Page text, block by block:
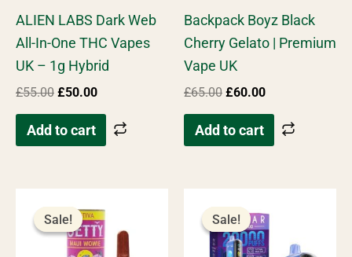
4.67
ALIEN LABS Dark Web
All-In-One THC Vapes
UK – 1g Hybrid
£55.00 £50.00
Add to cart
4.80
Backpack Boyz Black
Cherry Gelato | Premium
Vape UK
£65.00 £60.00
Add to cart
Sale!
Sale!price
was:
£45.00.
price
is:
£40.00.
Sale!
Sale!price
was:
£55.00.
price
is:
£45.00.